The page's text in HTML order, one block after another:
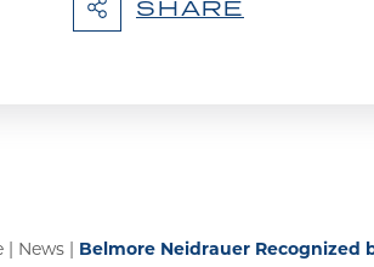
SHARE
News Belmore Neidrauer Recognized
the Supreme Court of
are proud to announce